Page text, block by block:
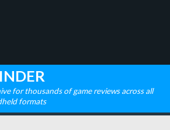
for thousands of game reviews across all
formats